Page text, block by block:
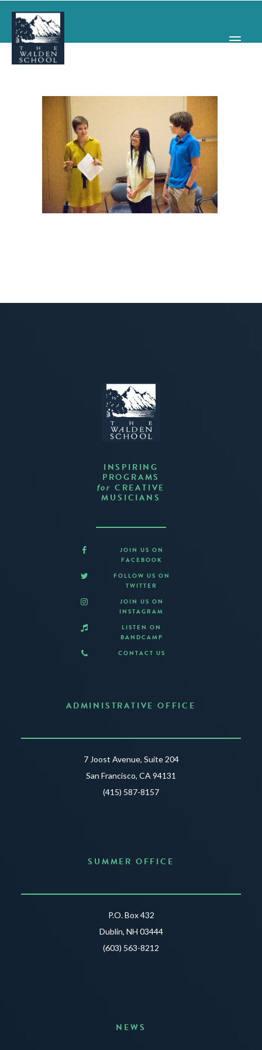
WHY WALDEN
CONCERTS & EVENTS
APPLY
INSPIRING
PROGRAMS
for CREATIVE
MUSICIANS
JOIN US ON
FACEBOOK
FOLLOW US ON
TWITTER
JOIN US ON
INSTAGRAM
LISTEN ON
BANDCAMP
CONTACT US
ADMINISTRATIVE OFFICE
7 Joost Avenue, Suite 204
San Francisco, CA 94131
(415) 587-8157
SUMMER OFFICE
P.O. Box 432
Dublin, NH 03444
(603) 563-8212
NEWS